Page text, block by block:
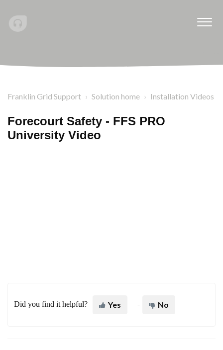
Franklin Grid Support Solution home Installation Videos
Forecourt Safety - FFS PRO
University Video
Did you find it helpful? Yes No